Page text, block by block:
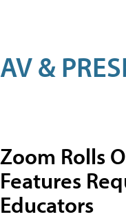
AV &
Zoom Rolls
Features
Educators